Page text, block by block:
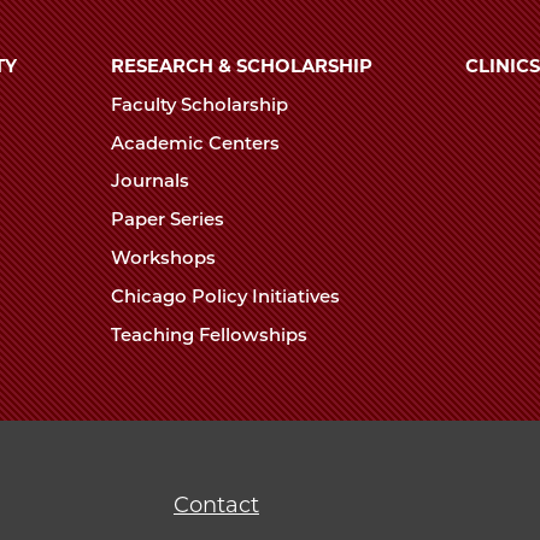
RESEARCH & SCHOLARSHIP
Faculty Scholarship
Academic Centers
Journals
Paper Series
Workshops
Chicago Policy Initiatives
Teaching Fellowships
CLINICS
Contact